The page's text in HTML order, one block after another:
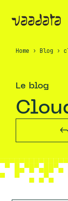
Home › Blog ›
Le blog